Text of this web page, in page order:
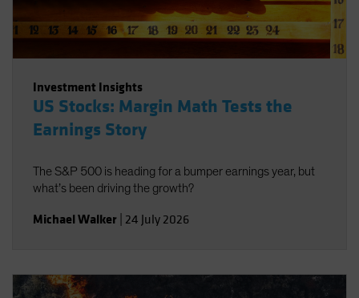
Investment Insights
US Stocks: Margin Math Tests the
Earnings Story
The S&P 500 is heading for a bumper earnings year, but
what’s been driving the growth?
Michael Walker 24 July 2026